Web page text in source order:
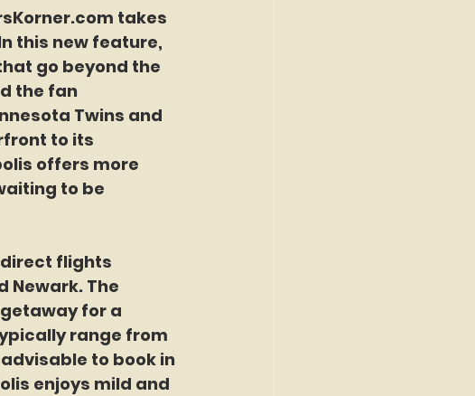
takes
this new feature,
go beyond the
the fan
Twins and
to its
offers more
to be
direct flights
Newark. The
for a
range from
to book in
enjoys mild and